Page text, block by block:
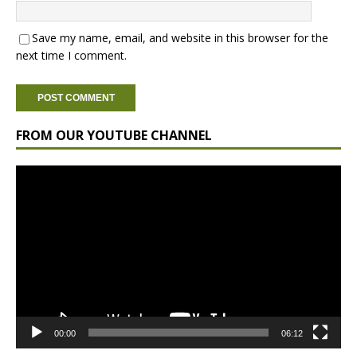
Save my name, email, and website in this browser for the
next time I comment.
FROM OUR YOUTUBE CHANNEL
00:00 06:12